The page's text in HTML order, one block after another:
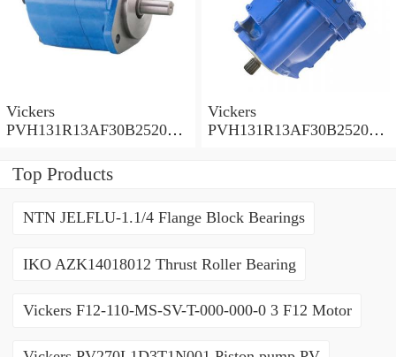
Vickers
PVH131R13AF30B252000
Pump
Vickers
PVH131R13AF30B252000
Top Products
NTN JELFLU-1.1/4 Flange Block Bearings
IKO AZK14018012 Thrust Roller Bearing
Vickers F12-110-MS-SV-T-000-000-0 3 F12 Motor